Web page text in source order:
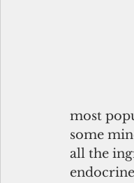
most
some
all the